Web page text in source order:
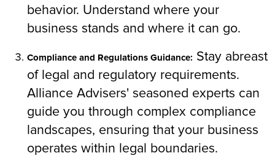
behavior. Understand where your
business stands and where it can go.
Compliance and Regulations Guidance: Stay abreast
of legal and regulatory requirements.
Alliance Advisers' seasoned experts can
guide you through complex compliance
landscapes, ensuring that your business
operates within legal boundaries.